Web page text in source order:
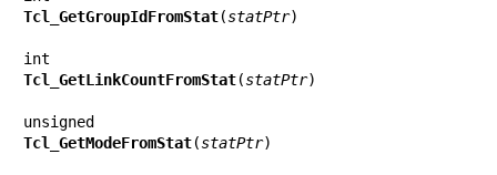
Tcl_GetGroupIdFromStat(statPtr)
Tcl_GetLinkCountFromStat(statPtr)
Tcl_GetModeFromStat(statPtr)